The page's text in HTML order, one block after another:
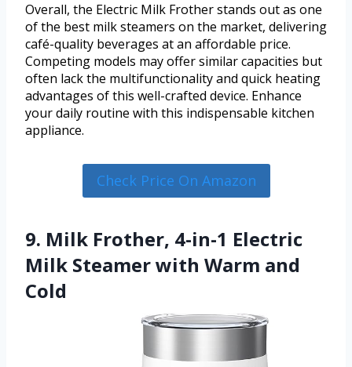
Overall, the Electric Milk Frother stands out as one
of the best milk steamers on the market, delivering
café-quality beverages at an affordable price.
Competing models may offer similar capacities but
often lack the multifunctionality and quick heating
advantages of this well-crafted device. Enhance
your daily routine with this indispensable kitchen
appliance.
Check Price On Amazon
9. Milk Frother, 4-in-1 Electric
Milk Steamer with Warm and
Cold